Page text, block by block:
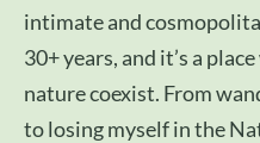
intimate and
30+ years, and it’s a
nature coexist. From
to losing myself in the